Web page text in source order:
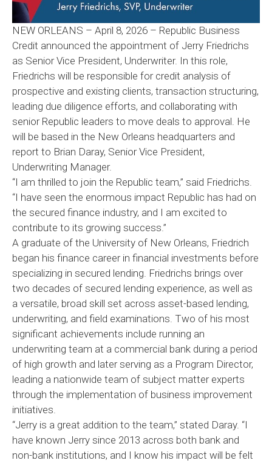
NEW ORLEANS – April 8, 2026 – Republic Business
Credit announced the appointment of Jerry Friedrichs
as Senior Vice President, Underwriter. In this role,
Friedrichs will be responsible for credit analysis of
prospective and existing clients, transaction structuring,
leading due diligence efforts, and collaborating with
senior Republic leaders to move deals to approval. He
will be based in the New Orleans headquarters and
report to Brian Daray, Senior Vice President,
Underwriting Manager.
“I am thrilled to join the Republic team,” said Friedrichs.
“I have seen the enormous impact Republic has had on
the secured finance industry, and I am excited to
contribute to its growing success.”
A graduate of the University of New Orleans, Friedrich
began his finance career in financial investments before
specializing in secured lending. Friedrichs brings over
two decades of secured lending experience, as well as
a versatile, broad skill set across asset-based lending,
underwriting, and field examinations. Two of his most
significant achievements include running an
underwriting team at a commercial bank during a period
of high growth and later serving as a Program Director,
leading a nationwide team of subject matter experts
through the implementation of business improvement
initiatives.
“Jerry is a great addition to the team,” stated Daray. “I
have known Jerry since 2013 across both bank and
non-bank institutions, and I know his impact will be felt